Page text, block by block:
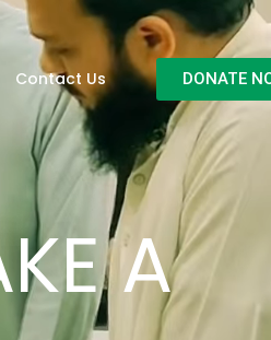
Contact Us DONATE
A